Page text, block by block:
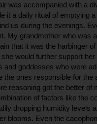
was accompanied with a
it a daily ritual of emptying
us during the evenings.
My grandmother who was
that it was the harbinger
she would further support
and goddesses who were
the ones responsible for the
reasoning got the better of
of factors like the
dropping humidity levels
blooms. Even the